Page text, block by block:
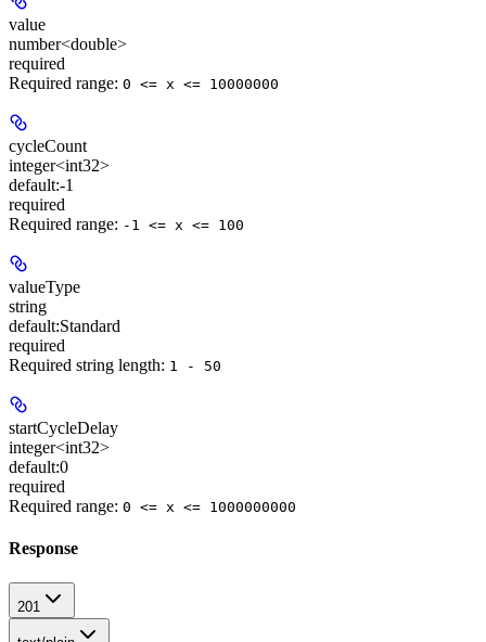
value
number<double>
required
Required range: 0 <= x <= 10000000
cycleCount
integer<int32>
default:-1
required
Required range: -1 <= x <= 100
valueType
string
default:Standard
required
Required string length: 1 - 50
startCycleDelay
integer<int32>
default:0
required
Required range: 0 <= x <= 1000000000
Response
201